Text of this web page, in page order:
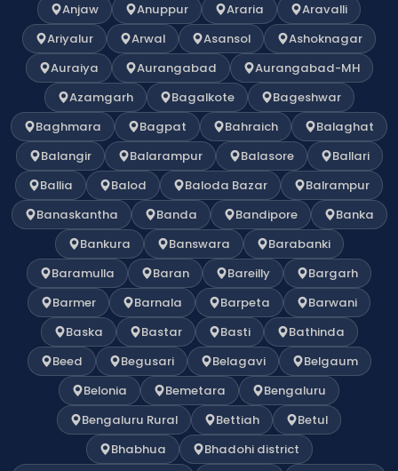
Anjaw
Anuppur Araria
Aravalli
Ariyalur
Arwal Asansol
Ashoknagar
Auraiya
Aurangabad
Aurangabad-MH
Azamgarh
Bagalkote
Bageshwar
Baghmara
Bagpat Bahraich
Balaghat
Balangir
Balarampur Balasore
Ballari
Ballia
Balod Baloda Bazar
Balrampur
Banaskantha
Banda Bandipore
Banka
Bankura
Banswara
Barabanki
Baramulla
Baran Bareilly
Bargarh
Barmer
Barnala Barpeta
Barwani
Baska
Bastar Basti
Bathinda
Beed
Begusari Belagavi
Belgaum
Belonia
Bemetara
Bengaluru
Bengaluru Rural
Bettiah
Betul
Bhabhua
Bhadohi district